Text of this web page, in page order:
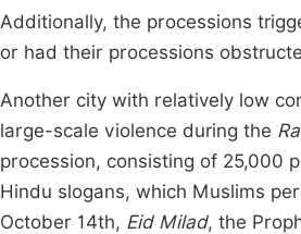
Additionally, the processions
or had their processions
Another city with relatively low
large-scale violence during the
procession, consisting of 25,000
Hindu slogans, which Muslims
October 14th, Eid Milad, the